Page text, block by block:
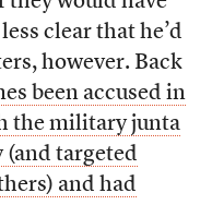
clear that he’d
however. Back
been accused in
the military junta
targeted
and had